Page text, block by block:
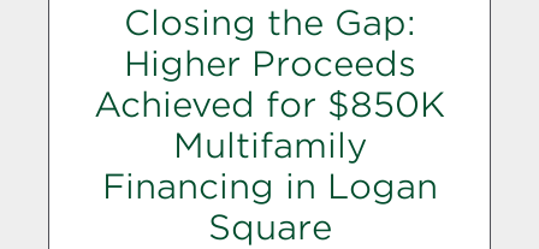
Closing the Gap:
Higher Proceeds
Achieved for $850K
Multifamily
Financing in Logan
Square